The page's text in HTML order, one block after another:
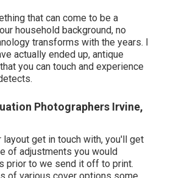
that can come to be a
household background, no
transforms with the years. I
actually ended up, antique
you can touch and experience
Photographers Irvine,
layout get in touch with, you'll get
of adjustments you would
prior to we send it off to print.